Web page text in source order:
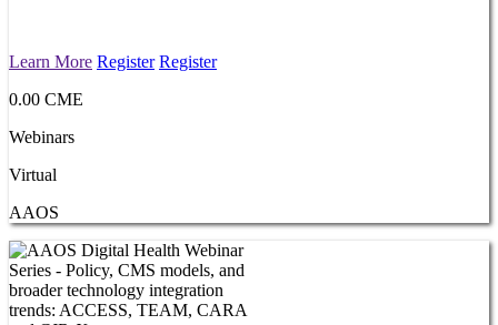
Learn More Register Register
0.00 CME
Webinars
Virtual
AAOS